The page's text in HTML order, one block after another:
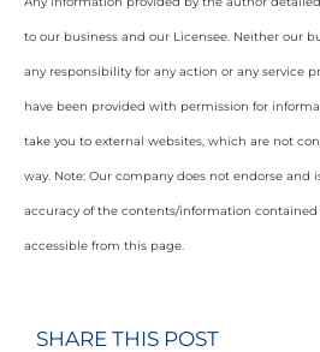
to our business and our Licensee. Neither our
any responsibility for any action or any service
have been provided with permission for
take you to external websites, which are not
way. Note: Our company does not endorse and
accuracy of the contents/information
accessible from this page.
SHARE THIS POST